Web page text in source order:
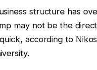
structure has
may not be the
according to